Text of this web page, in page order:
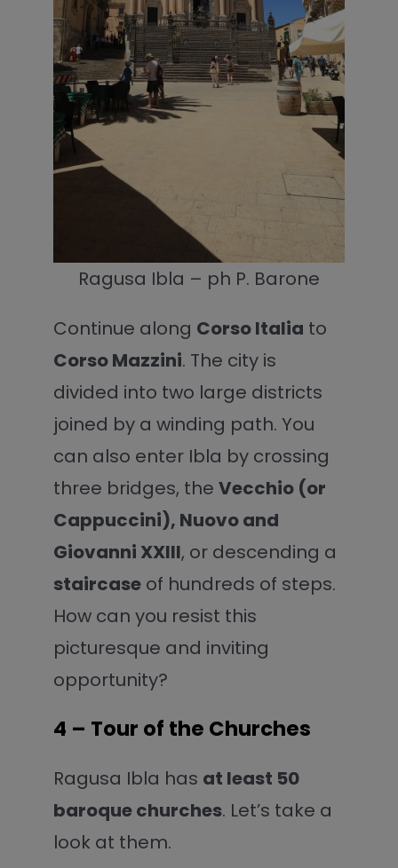
Ragusa Ibla – ph P. Barone
Continue along Corso Italia to
Corso Mazzini. The city is
divided into two large districts
joined by a winding path. You
can also enter Ibla by crossing
three bridges, the Vecchio (or
Cappuccini), Nuovoand
Giovanni XXIII, or descending a
staircaseof hundreds of steps.
How can you resist this
picturesque and inviting
opportunity?
4 – Tour of the Churches
Ragusa Ibla has at least 50
baroque churches. Let’s take a
look at them.